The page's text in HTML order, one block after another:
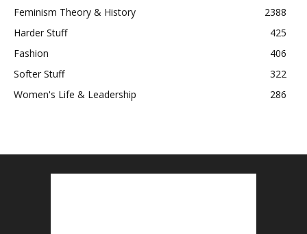
Feminism Theory & History
2388
Harder Stuff
425
Fashion
406
Softer Stuff
322
Women's Life & Leadership
286